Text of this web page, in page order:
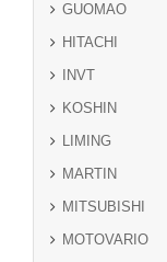
GUOMAO
HITACHI
INVT
KOSHIN
LIMING
MARTIN
MITSUBISHI
MOTOVARIO